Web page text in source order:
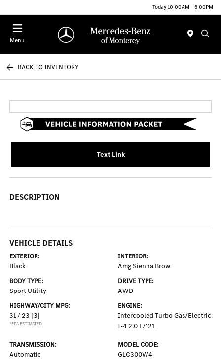
Today 10:00AM - 6:00PM
Menu
BACK TO INVENTORY
Text Link
DESCRIPTION
VEHICLE DETAILS
EXTERIOR:
Black
INTERIOR:
Amg Sienna Brow
BODY TYPE:
Sport Utility
DRIVE TYPE:
AWD
HIGHWAY/CITY MPG:
31 / 23 [3]
*EPA ESTIMATED
ENGINE:
Intercooled Turbo Gas/Electric
I-4 2.0 L/121
TRANSMISSION:
Automatic
MODEL CODE:
GLC300W4